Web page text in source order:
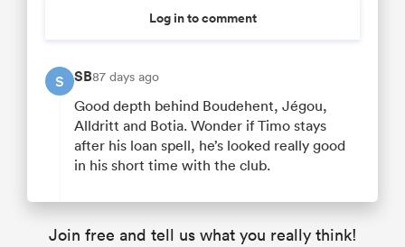
Log in to comment
S SB87 days ago
Good depth behind Boudehent, Jégou,
Alldritt and Botia. Wonder if Timo stays
after his loan spell, he’s looked really good
in his short time with the club.
Join free and tell us what you really think!